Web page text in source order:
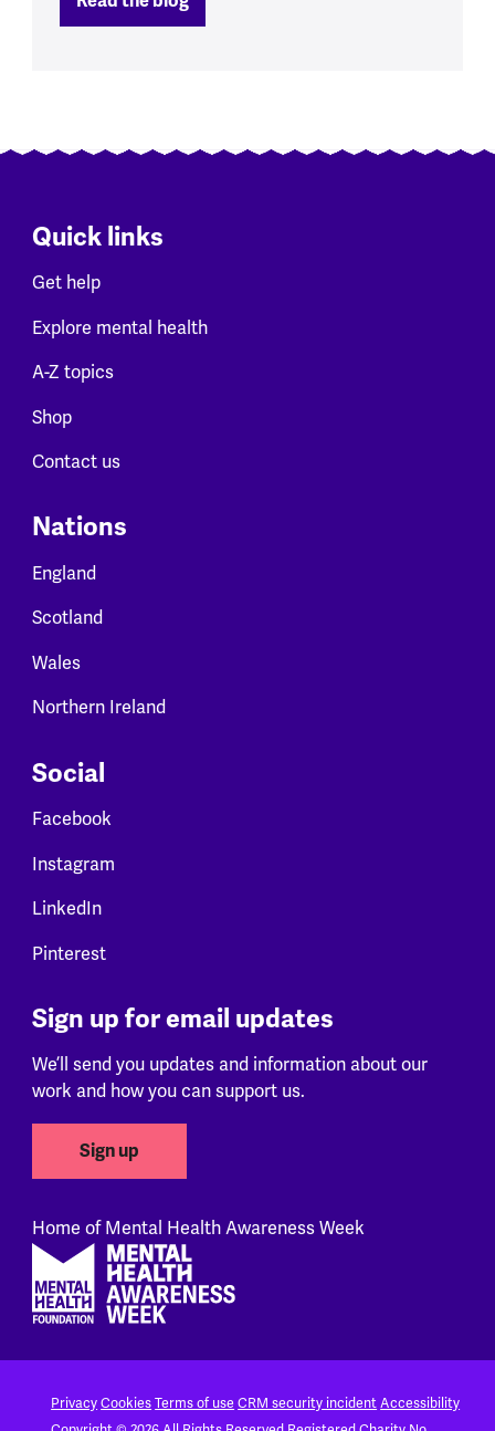
Quick links
Get help
Explore mental health
A-Z topics
Shop
Contact us
Nations
England
Scotland
Wales
Northern Ireland
Social
Facebook
Instagram
LinkedIn
Pinterest
Sign up for email updates
We’ll send you updates and information about our
work and how you can support us.
Sign up
Home of Mental Health Awareness Week
PrivacyCookiesTerms of use CRM security incidentAccessibility